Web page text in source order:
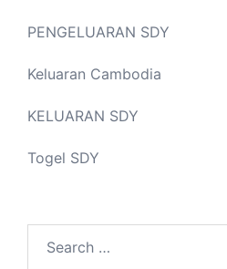
PENGELUARAN SDY
Keluaran Cambodia
KELUARAN SDY
Togel SDY
for: